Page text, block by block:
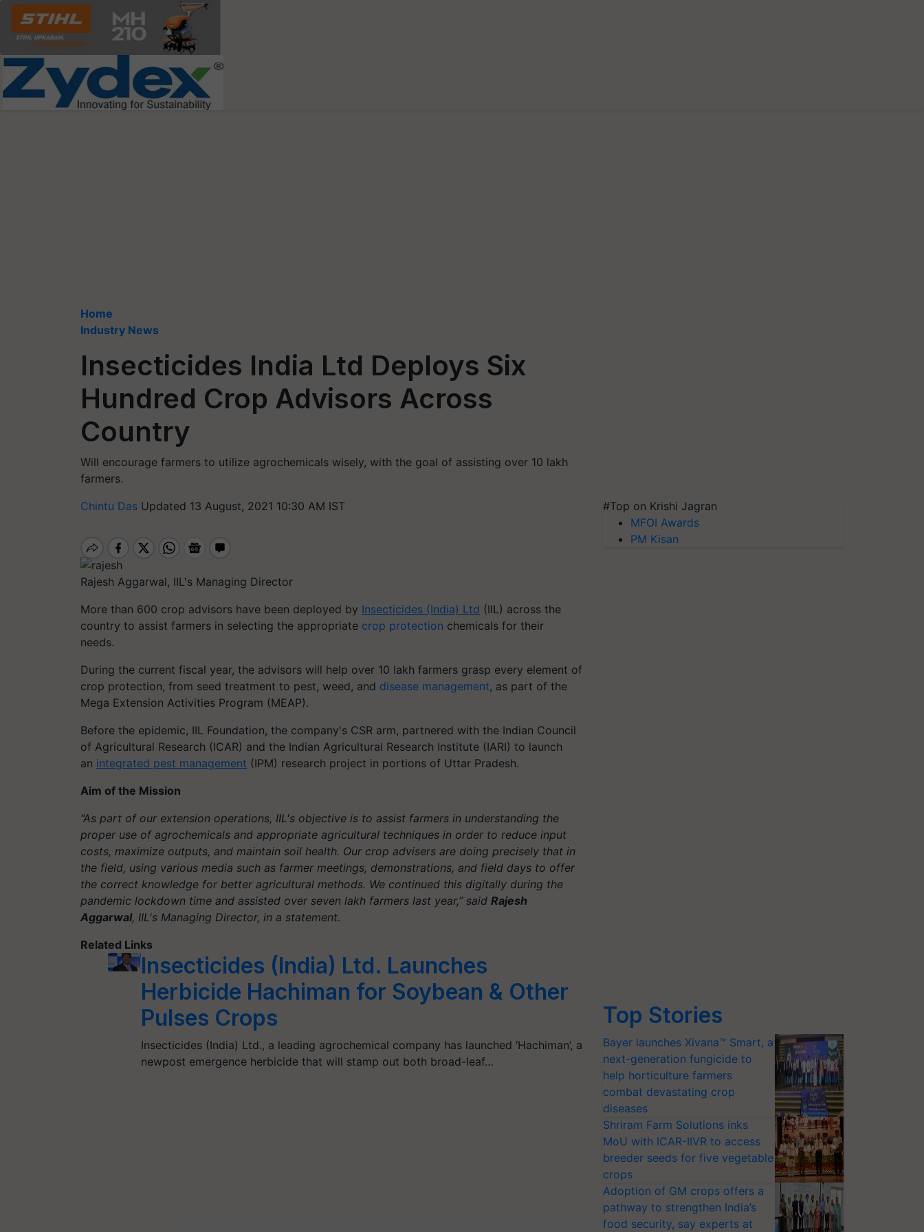
Home
Industry News
Insecticides India Ltd Deploys Six
Hundred Crop Advisors Across
Country
Will encourage farmers to utilize agrochemicals wisely, with the goal of assisting over 10 lakh
farmers.
Chintu Das Updated 13 August, 2021 10:30 AM IST
Rajesh Aggarwal, IIL's Managing Director
More than 600 crop advisors have been deployed by Insecticides (India) Ltd (IIL) across the
country to assist farmers in selecting the appropriate crop protection chemicals for their
needs.
During the current fiscal year, the advisors will help over 10 lakh farmers grasp every element of
crop protection, from seed treatment to pest, weed, and disease management, as part of the
Mega Extension Activities Program (MEAP).
Before the epidemic, IIL Foundation, the company's CSR arm, partnered with the Indian Council
of Agricultural Research (ICAR) and the Indian Agricultural Research Institute (IARI) to launch
an integrated pest management (IPM) research project in portions of Uttar Pradesh.
Aim of the Mission
“As part of our extension operations, IIL's objective is to assist farmers in understanding the
proper use of agrochemicals and appropriate agricultural techniques in order to reduce input
costs, maximize outputs, and maintain soil health. Our crop advisers are doing precisely that in
the field, using various media such as farmer meetings, demonstrations, and field days to offer
the correct knowledge for better agricultural methods. We continued this digitally during the
pandemic lockdown time and assisted over seven lakh farmers last year,” said Rajesh
Aggarwal, IIL's Managing Director, in a statement.
Related Links
Insecticides (India) Ltd. Launches
Herbicide Hachiman for Soybean & Other
Pulses Crops
Insecticides (India) Ltd., a leading agrochemical company has launched ‘Hachiman’, a
newpost emergence herbicide that will stamp out both broad-leaf…
#Top on Krishi Jagran
MFOI Awards
PM Kisan
Top Stories
Bayer launches Xivana™ Smart, a
next-generation fungicide to
help horticulture farmers
combat devastating crop
diseases
Shriram Farm Solutions inks
MoU with ICAR-IIVR to access
breeder seeds for five vegetable
crops
Adoption of GM crops offers a
pathway to strengthen India’s
food security, say experts at